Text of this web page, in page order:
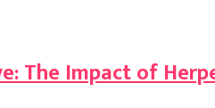
The Impact of